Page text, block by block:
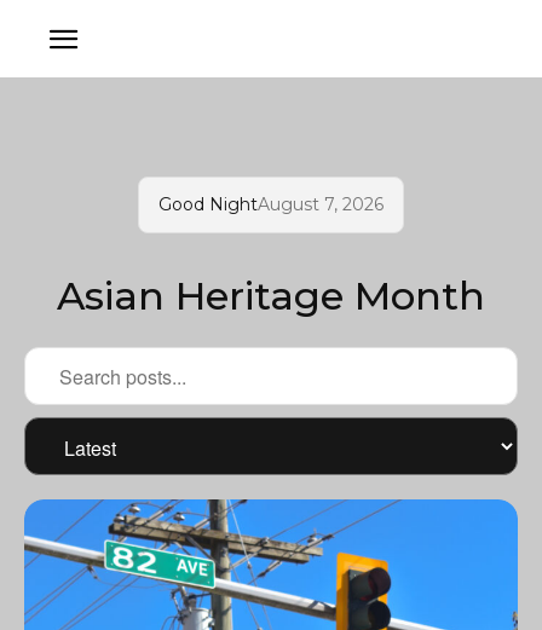
Good NightAugust 7, 2026
Asian Heritage Month